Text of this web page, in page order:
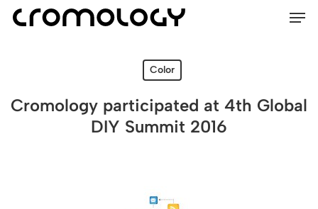
Skip
Color
Cromology participated at 4th Global
DIY Summit 2016